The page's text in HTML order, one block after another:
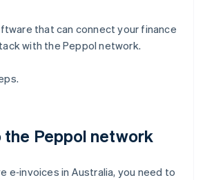
that can connect your finance
with the Peppol network.
the Peppol network
e‑invoices in Australia, you need to